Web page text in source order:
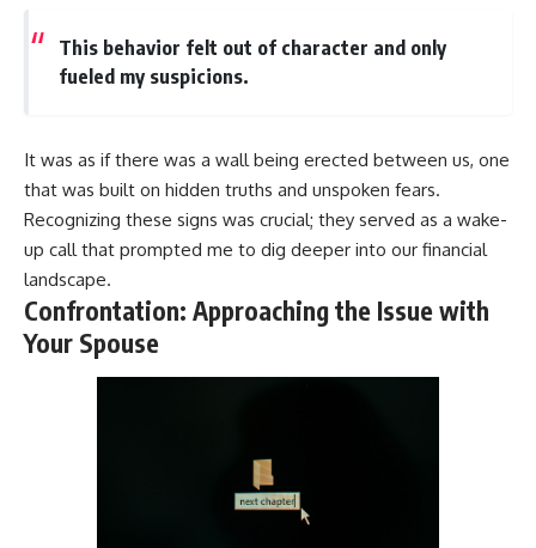
This behavior felt out of character and only
fueled my suspicions.
It was as if there was a wall being erected between us, one
that was built on hidden truths and unspoken fears.
Recognizing these signs was crucial; they served as a wake-
up call that prompted me to dig deeper into our financial
landscape.
Confrontation: Approaching the Issue with
Your Spouse